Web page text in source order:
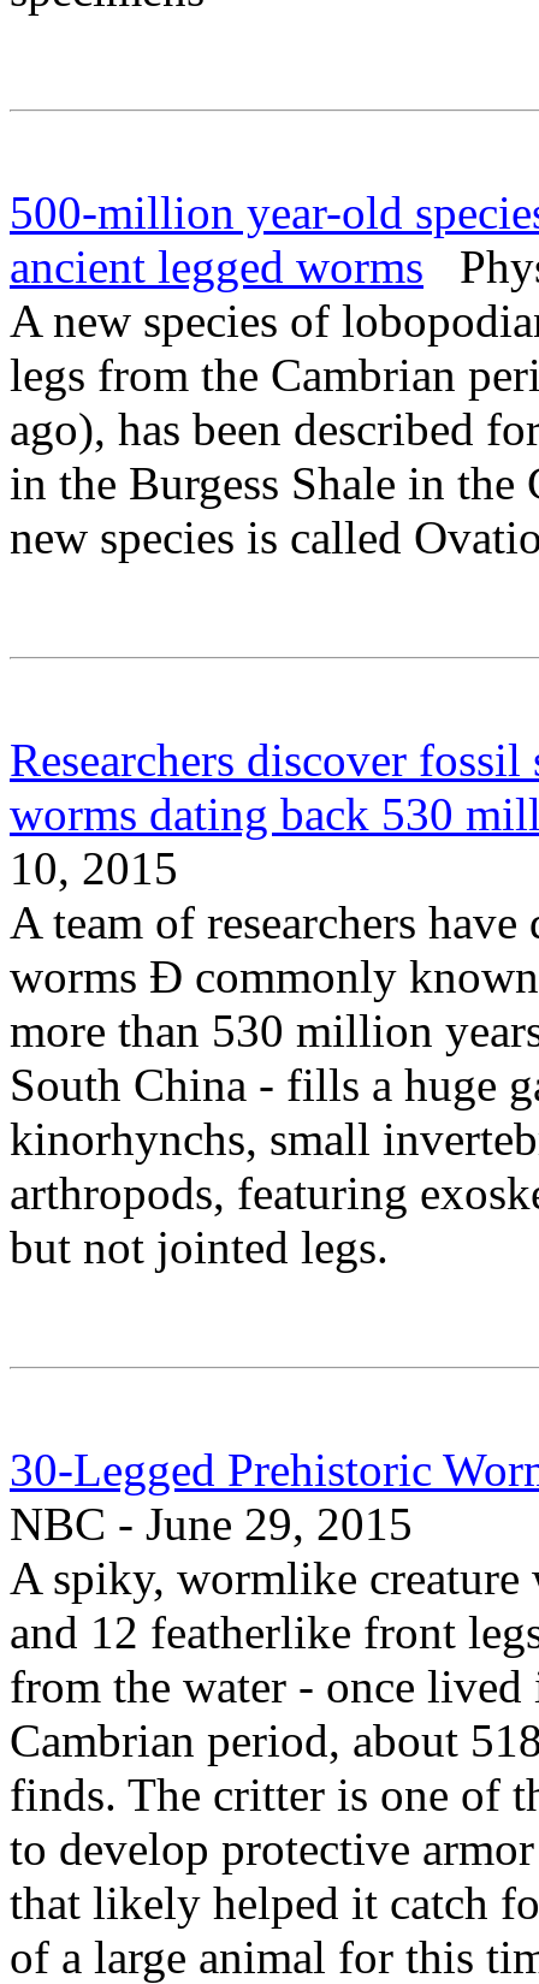
500-million year-old
ancient legged worms
A new species of
legs from the Cambrian
ago), has been described
in the Burgess Shale in
new species is called
Researchers discover
worms dating back 530
10, 2015
A team of researchers
worms Ð commonly
more than 530 million
South China - fills a huge
kinorhynchs, small
arthropods, featuring
but not jointed legs.
30-Legged Prehistoric
NBC - June 29, 2015
A spiky, wormlike creature
and 12 featherlike front
from the water - once lived
Cambrian period, about
finds. The critter is one of
to develop protective
that likely helped it catch
of a large animal for this